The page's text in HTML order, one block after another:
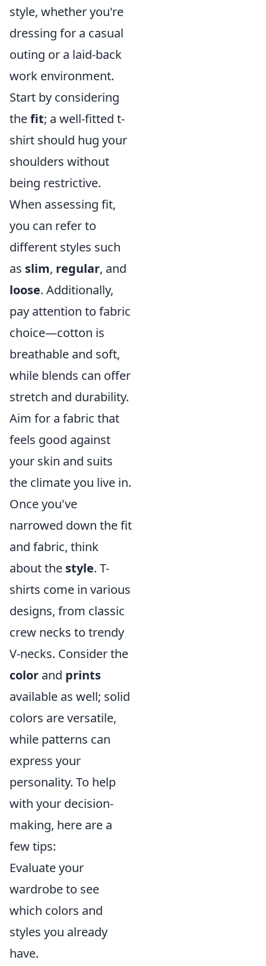
style, whether you're
dressing for a casual
outing or a laid-back
work environment.
Start by considering
thefit; a well-fitted t-
shirt should hug your
shoulders without
being restrictive.
When assessing fit,
you can refer to
different styles such
as slim, regular, and
loose. Additionally,
pay attention to fabric
choice—cotton is
breathable and soft,
while blends can offer
stretch and durability.
Aim for a fabric that
feels good against
your skin and suits
the climate you live in.
Once you've
narrowed down the fit
and fabric, think
about the style. T-
shirts come in various
designs, from classic
crew necks to trendy
V-necks. Consider the
color and prints
available as well; solid
colors are versatile,
while patterns can
express your
personality. To help
with your decision-
making, here are a
few tips:
Evaluate your
wardrobe to see
which colors and
styles you already
have.